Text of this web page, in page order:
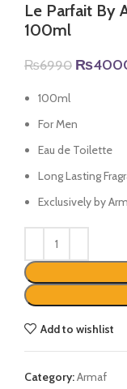
Le Parfait By
100ml
₨6990 Original
₨
100ml
For Men
Eau de Toilette
Long Lasting
Exclusively by
Add to wishlist
Category:Armaf